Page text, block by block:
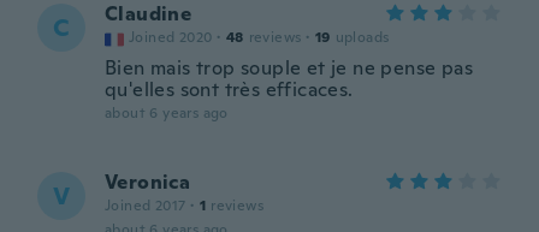
C Claudine
Joined 2020 · 48 reviews · 19 uploads
Bien mais trop souple et je ne pense pas
qu'elles sont très efficaces.
about 6 years ago
V Veronica
Joined 2017 · 1 reviews